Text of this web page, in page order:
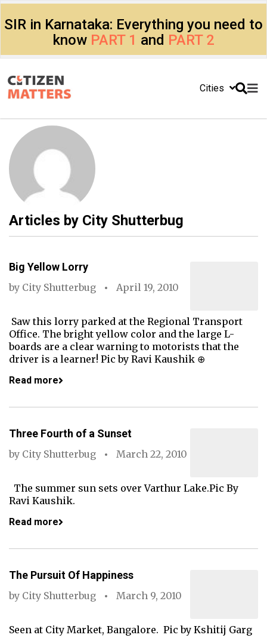
SIR in Karnataka: Everything you need to
know PART 1 and PART 2
Cities
Articles by City Shutterbug
Big Yellow Lorry
by City Shutterbug April 19, 2010
Saw this lorry parked at the Regional Transport
Office. The bright yellow color and the large L-
boards are a clear warning to motorists that the
driver is a learner! Pic by Ravi Kaushik ⊕
Read more
Three Fourth of a Sunset
by City Shutterbug March 22, 2010
The summer sun sets over Varthur Lake.Pic By
Ravi Kaushik.
Read more
The Pursuit Of Happiness
by City Shutterbug March 9, 2010
Seen at City Market, Bangalore. Pic by Kshitij Garg